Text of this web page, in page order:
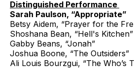
Distinguished Performance
Sarah Paulson, “Appropriate”
Betsy Aidem, “Prayer for the
Shoshana Bean, “Hell's Kitchen”
Gabby Beans, “Jonah”
Joshua Boone, “The Outsiders”
Ali Louis Bourzgui, “The Who’s